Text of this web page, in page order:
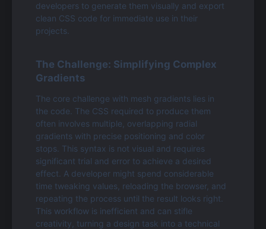
developers to generate them visually and export
clean CSS code for immediate use in their
projects.
The Challenge: Simplifying Complex
Gradients
The core challenge with mesh gradients lies in
the code. The CSS required to produce them
often involves multiple, overlapping radial
gradients with precise positioning and color
stops. This syntax is not visual and requires
significant trial and error to achieve a desired
effect. A developer might spend considerable
time tweaking values, reloading the browser, and
repeating the process until the result looks right.
This workflow is inefficient and can stifle
creativity, turning a design task into a technical